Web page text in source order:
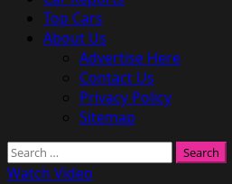
Top Cars
About Us
Advertise Here
Contact Us
Privacy Policy
Sitemap
Search
for:
Watch Video